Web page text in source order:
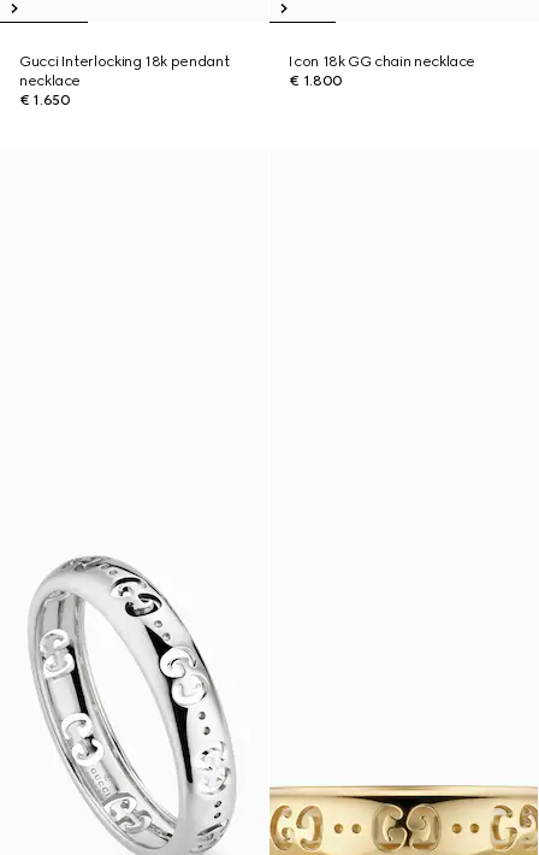
Gucci Interlocking 18k pendant
necklace
€ 1.650
Icon 18k GG chain necklace
€ 1.800